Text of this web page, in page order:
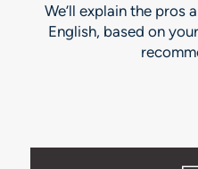
We’ll explain the pros
English, based on your